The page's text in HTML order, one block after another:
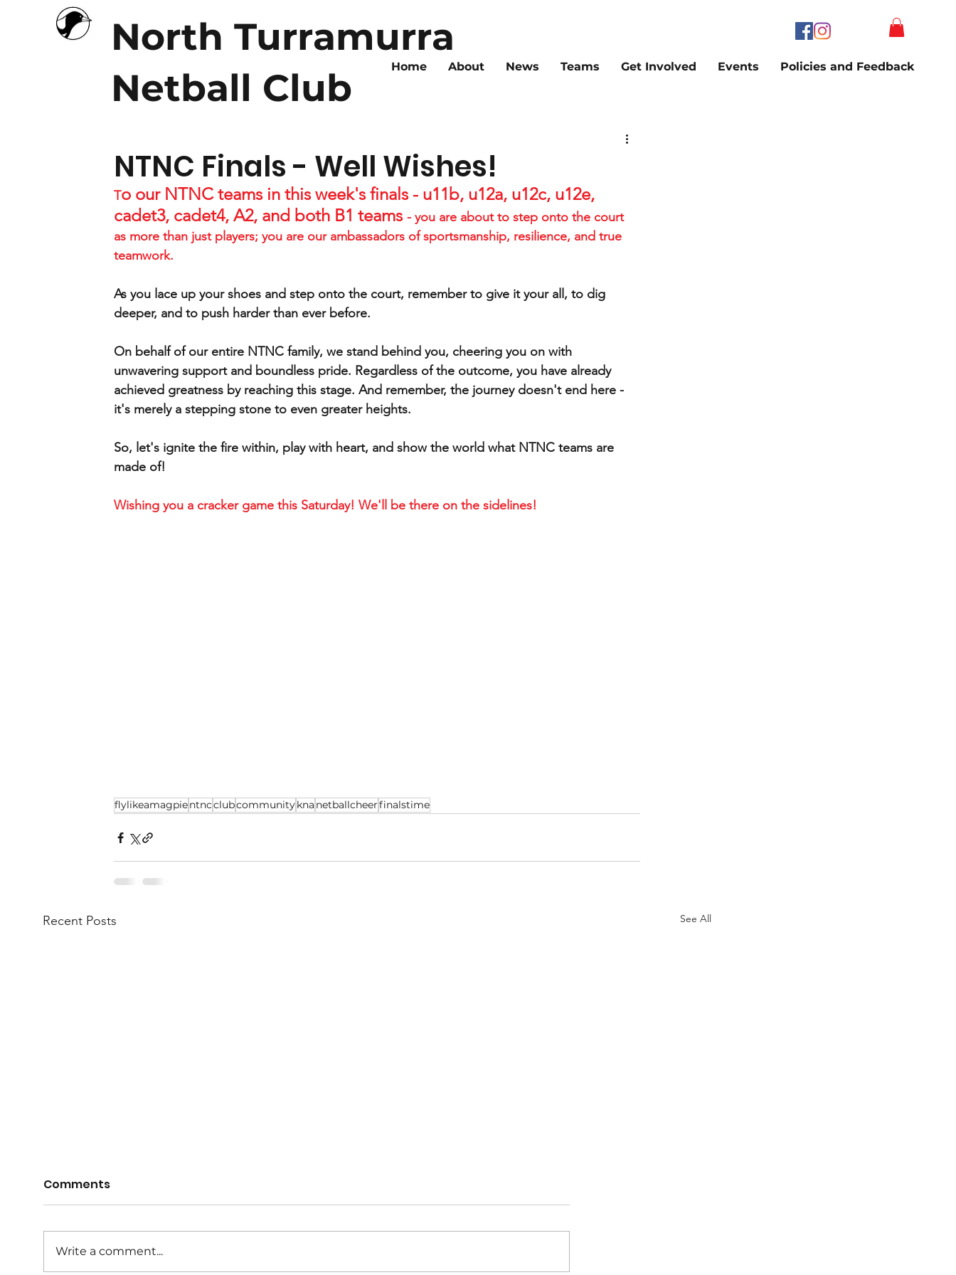
Home About News Teams Get Involved Events Policies and Feedback
North Turramurra
Netball Club
NTNC Finals - Well Wishes!
To our NTNC teams in this week's finals - u11b, u12a, u12c, u12e,
cadet3, cadet4, A2, and both B1 teams - you are about to step onto the court
as more than just players; you are our ambassadors of sportsmanship, resilience, and true
teamwork.
As you lace up your shoes and step onto the court, remember to give it your all, to dig
deeper, and to push harder than ever before.
On behalf of our entire NTNC family, we stand behind you, cheering you on with
unwavering support and boundless pride. Regardless of the outcome, you have already
achieved greatness by reaching this stage. And remember, the journey doesn't end here -
it's merely a stepping stone to even greater heights.
So, let's ignite the fire within, play with heart, and show the world what NTNC teams are
made of!
Wishing you a cracker game this Saturday! We'll be there on the sidelines!
flylikeamagpientncclubcommunitykna netballcheerfinalstime
Recent Posts See All
Comments
Write a comment...